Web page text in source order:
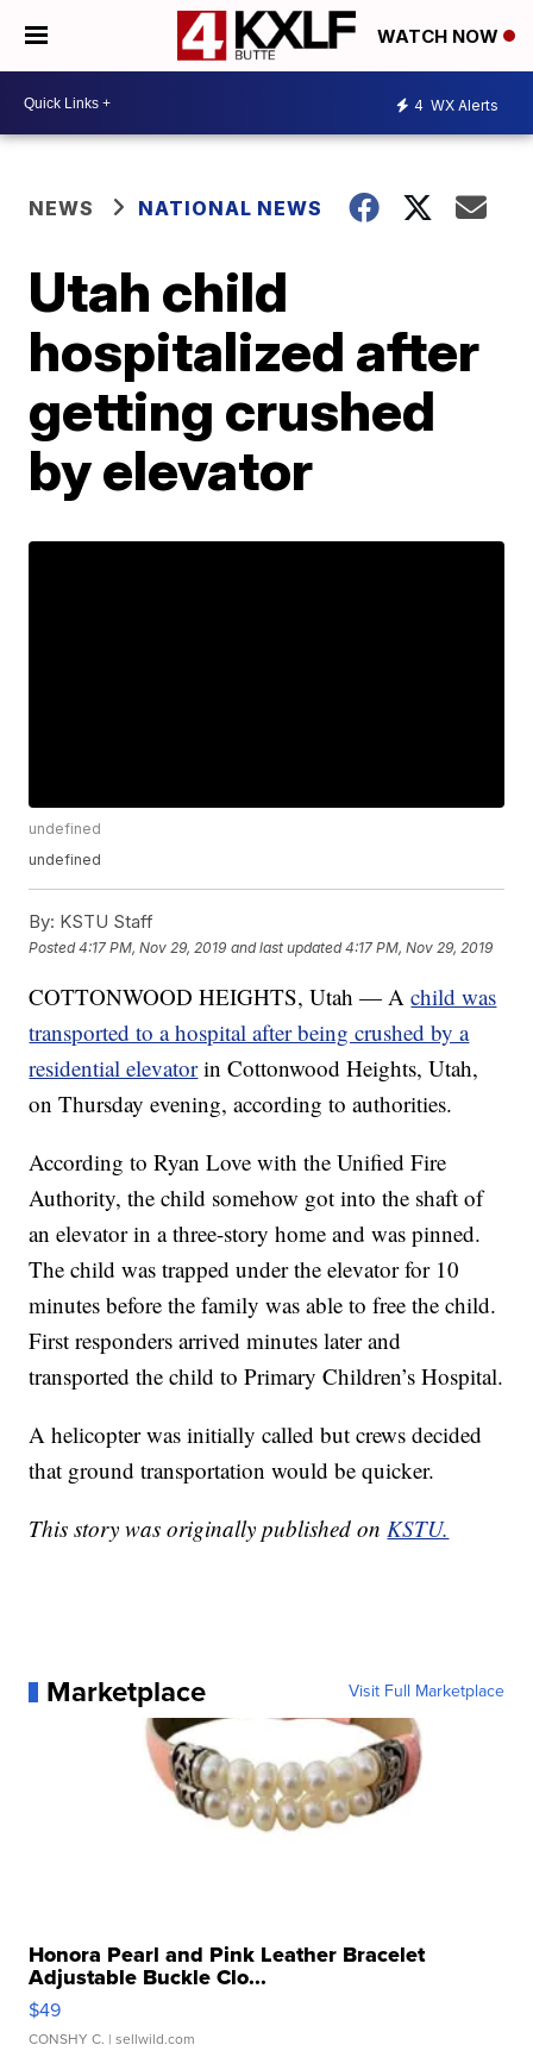
WATCH NOW
4 WX Alerts
NEWS NATIONAL NEWS
Utah child
hospitalized after
getting crushed
by elevator
undefined
undefined
By: KSTU Staff
Posted4:17 PM, Nov 29, 2019 and last updated 4:17 PM, Nov 29, 2019
COTTONWOOD HEIGHTS, Utah — Achild was
transported to a hospital after being crushed by a
residential elevator in Cottonwood Heights, Utah,
on Thursday evening, according to authorities.
According to Ryan Love with the Unified Fire
Authority, the child somehow got into the shaft of
an elevator in a three-story home and was pinned.
The child was trapped under the elevator for 10
minutes before the family was able to free the child.
First responders arrived minutes later and
transported the child to Primary Children’s Hospital.
A helicopter was initially called but crews decided
that ground transportation would be quicker.
This story was originally published onKSTU.
Marketplace Visit Full Marketplace
Honora Pearl and Pink Leather Bracelet
Adjustable Buckle Clo...
$49
CONSHY C. | sellwild.com